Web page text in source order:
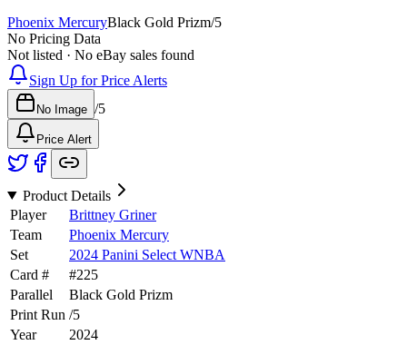
Phoenix MercuryBlack Gold Prizm/5
No Pricing Data
Not listed · No eBay sales found
Sign Up for Price Alerts
No Image /5
Price Alert
Product Details
Player
Brittney Griner
Team
Phoenix Mercury
Set
2024 Panini Select WNBA
Card #
#225
Parallel
Black Gold Prizm
Print Run /5
Year
2024